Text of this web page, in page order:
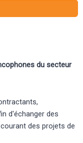
du secteur
d'échanger des
des projets de